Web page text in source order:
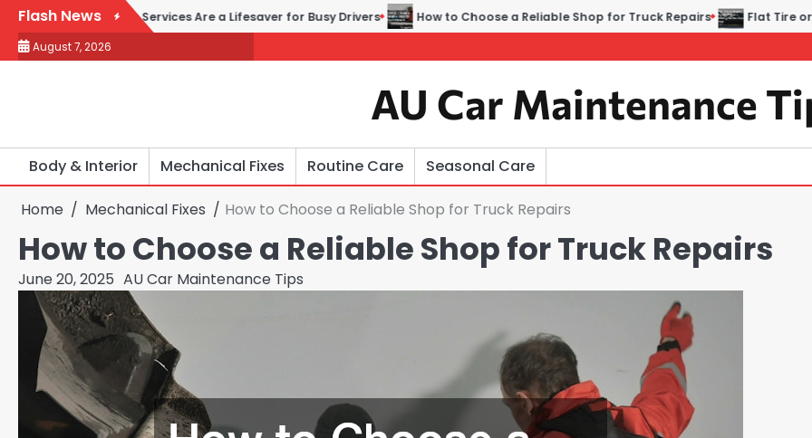
Skip
content
Flash News
Repair Services Are a Lifesaver for Busy Drivers How to Choose a Reliable Shop for Truck Repairs Flat Tire or Engine
August 7, 2026
AU Car Maintenance
Body & Interior Mechanical Fixes Routine Care Seasonal Care
Home Mechanical Fixes How to Choose a Reliable Shop for Truck Repairs
How to Choose a Reliable Shop for Truck Repairs
June 20, 2025 AU Car Maintenance Tips